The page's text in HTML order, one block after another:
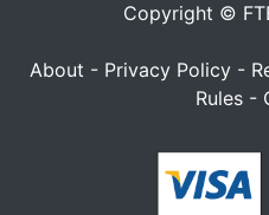
Copyright ©
About - Privacy Policy -
Rules -